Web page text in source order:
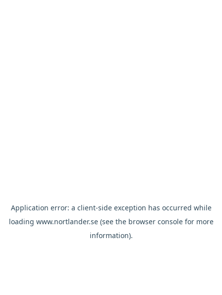
Application error: a client-side exception has occurred while
loading www.nortlander.se(see the browser consolefor more
information).